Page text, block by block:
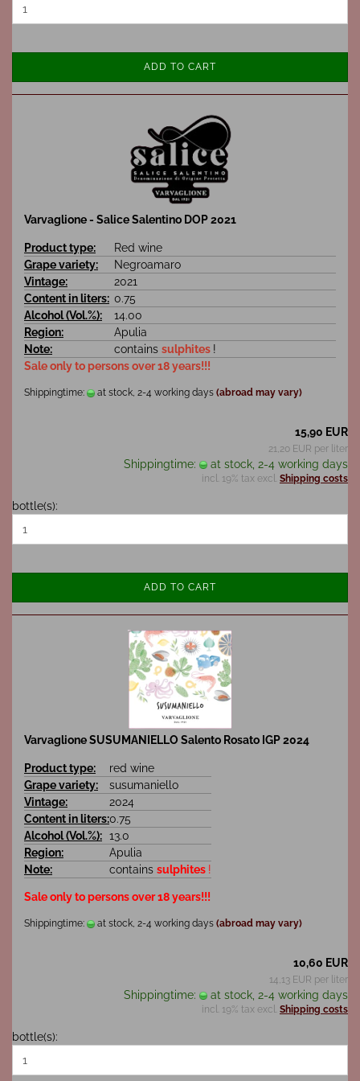
ADD TO CART
Varvaglione - Salice Salentino DOP 2021
Product type:
Red wine
Grape variety:
Negroamaro
Vintage:
2021
Content in liters: 0.75
Alcohol (Vol.%):
14.00
Region:
Apulia
Note:
contains sulphites !
Sale only to persons over 18 years!!!
Shippingtime: at stock, 2-4 working days (abroad may vary)
15,90 EUR
21,20 EUR per liter
Shippingtime: at stock, 2-4 working days
incl. 19% tax excl. Shipping costs
bottle(s):
ADD TO CART
Varvaglione SUSUMANIELLO Salento Rosato IGP 2024
Product type:
red wine
Grape variety:
susumaniello
Vintage:
2024
Content in liters:0.75
Alcohol (Vol.%): 13.0
Region:
Apulia
Note:
contains sulphites !
Sale only to persons over 18 years!!!
Shippingtime: at stock, 2-4 working days (abroad may vary)
10,60 EUR
14,13 EUR per liter
Shippingtime: at stock, 2-4 working days
incl. 19% tax excl. Shipping costs
bottle(s):